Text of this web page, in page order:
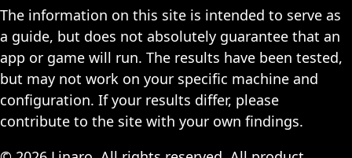
The information on this site is intended to serve as
a guide, but does not absolutely guarantee that an
app or game will run. The results have been tested,
but may not work on your specific machine and
configuration. If your results differ, please
contribute to the site with your own findings.